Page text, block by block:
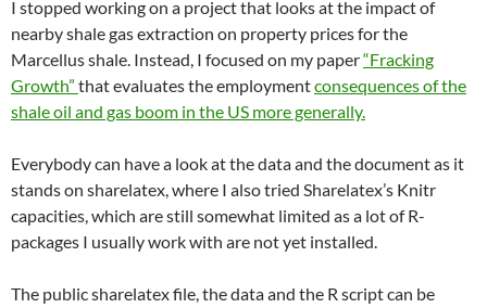
I stopped working on a project that looks at the impact of
nearby shale gas extraction on property prices for the
Marcellus shale. Instead, I focused on my paper“Fracking
Growth” that evaluates the employmentconsequences of the
shale oil and gas boom in the US more generally.
Everybody can have a look at the data and the document as it
stands on sharelatex, where I also tried Sharelatex’s Knitr
capacities, which are still somewhat limited as a lot of R-
packages I usually work with are not yet installed.
The public sharelatex file, the data and the R script can be